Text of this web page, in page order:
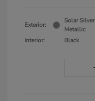
Exterior:
Solar Silver
Metallic
Interior:
Black